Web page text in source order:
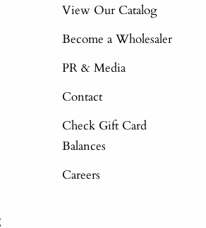
View Our Catalog
Become a Wholesaler
PR & Media
Contact
Check Gift Card
Balances
Careers